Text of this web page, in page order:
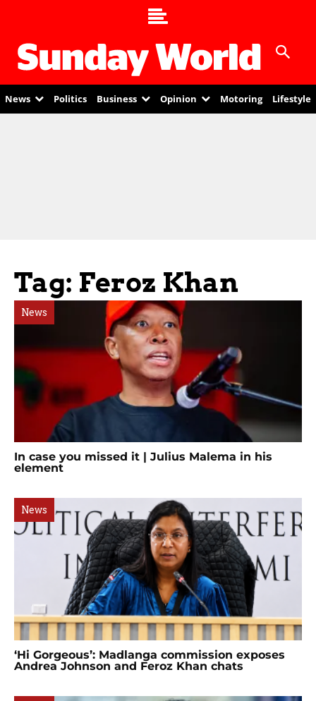
News Politics Business Opinion Motoring Lifestyle
Tag: Feroz Khan
News
In case you missed it | Julius Malema in his
element
News
‘Hi Gorgeous’: Madlanga commission exposes
Andrea Johnson and Feroz Khan chats